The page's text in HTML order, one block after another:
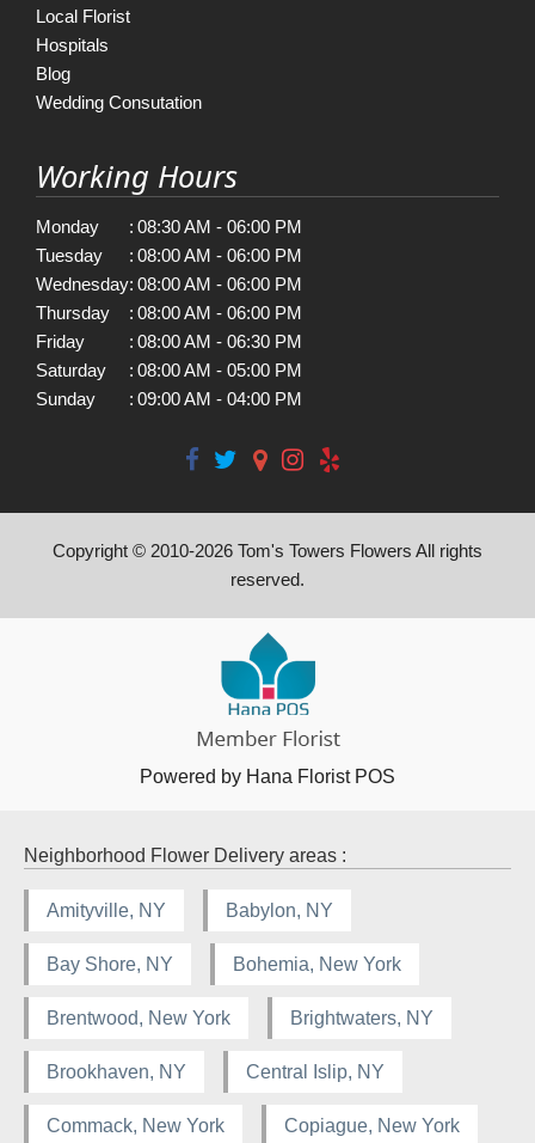
Local Florist
Hospitals
Blog
Wedding Consutation
Working Hours
Monday : 08:30 AM - 06:00 PM
Tuesday
: 08:00 AM - 06:00 PM
Wednesday: 08:00 AM - 06:00 PM
Thursday
: 08:00 AM - 06:00 PM
Friday
: 08:00 AM - 06:30 PM
Saturday
: 08:00 AM - 05:00 PM
Sunday
: 09:00 AM - 04:00 PM
Copyright © 2010-2026 Tom's Towers Flowers All rights
reserved.
Powered by Hana Florist POS
Neighborhood Flower Delivery areas :
Amityville, NY Babylon, NY
Bay Shore, NY Bohemia, New York
Brentwood, New York Brightwaters, NY
Brookhaven, NY Central Islip, NY
Commack, New York Copiague, New York